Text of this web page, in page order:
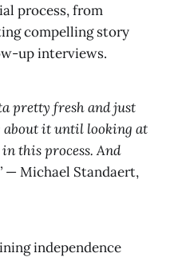
process, from
compelling story
up interviews.
pretty fresh and just
it until looking at
this process. And
— Michael Standaert,
independence